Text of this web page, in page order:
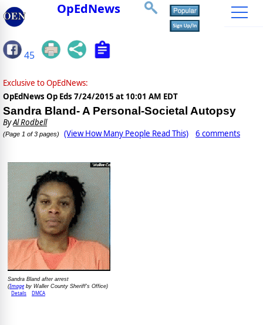
OpEdNews
45
Exclusive to OpEdNews:
OpEdNews Op Eds 7/24/2015 at 10:01 AM EDT
Sandra Bland- A Personal-Societal Autopsy
ByAl Rodbell
(Page 1 of 3 pages) (View How Many People Read This) 6 comments
Sandra Bland after arrest
(Imageby Waller County Sheriff's Office)
Details DMCA